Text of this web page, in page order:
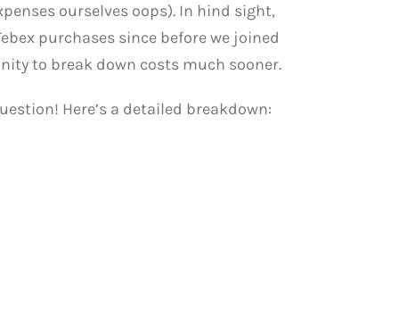
ourselves oops). In hind sight,
purchases since before we joined
to break down costs much sooner.
Here’s a detailed breakdown: